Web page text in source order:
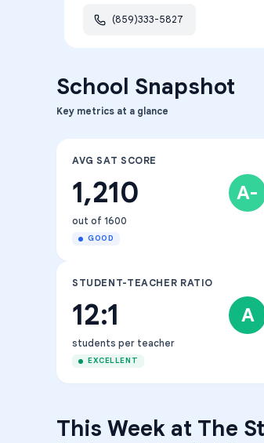
(859)333-5827
School Snapshot
Key metrics at a glance
AVG SAT SCORE
1,210 A-
out of 1600
GOOD
STUDENT-TEACHER RATIO
12:1 A
students per teacher
EXCELLENT
This Week at The